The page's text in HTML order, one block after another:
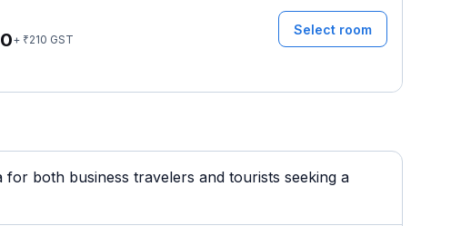
+ ₹210 GST
Select room
both business travelers and tourists seeking a